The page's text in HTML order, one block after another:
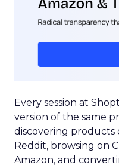
Every session at
version of the same
discovering products
Reddit, browsing on
Amazon, and